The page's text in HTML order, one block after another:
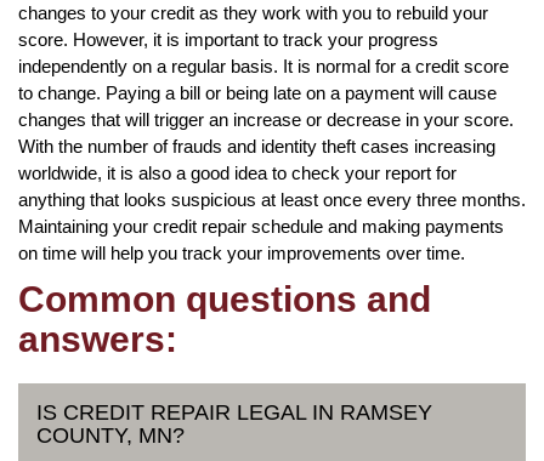
changes to your credit as they work with you to rebuild your
score. However, it is important to track your progress
independently on a regular basis. It is normal for a credit score
to change. Paying a bill or being late on a payment will cause
changes that will trigger an increase or decrease in your score.
With the number of frauds and identity theft cases increasing
worldwide, it is also a good idea to check your report for
anything that looks suspicious at least once every three months.
Maintaining your credit repair schedule and making payments
on time will help you track your improvements over time.
Common questions and
answers:
IS CREDIT REPAIR LEGAL IN RAMSEY
COUNTY, MN?